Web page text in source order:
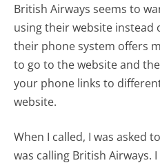
British Airways seems to
using their website instead
their phone system offers
to go to the website and
your phone links to
website.
When I called, I was asked
was calling British Airways.